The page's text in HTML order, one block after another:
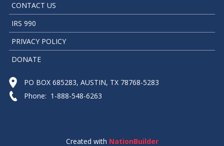
CONTACT US
IRS 990
PRIVACY POLICY
DONATE
PO BOX 685283, AUSTIN, TX 78768-5283
Phone: 1-888-548-6263
Created with NationBuilder